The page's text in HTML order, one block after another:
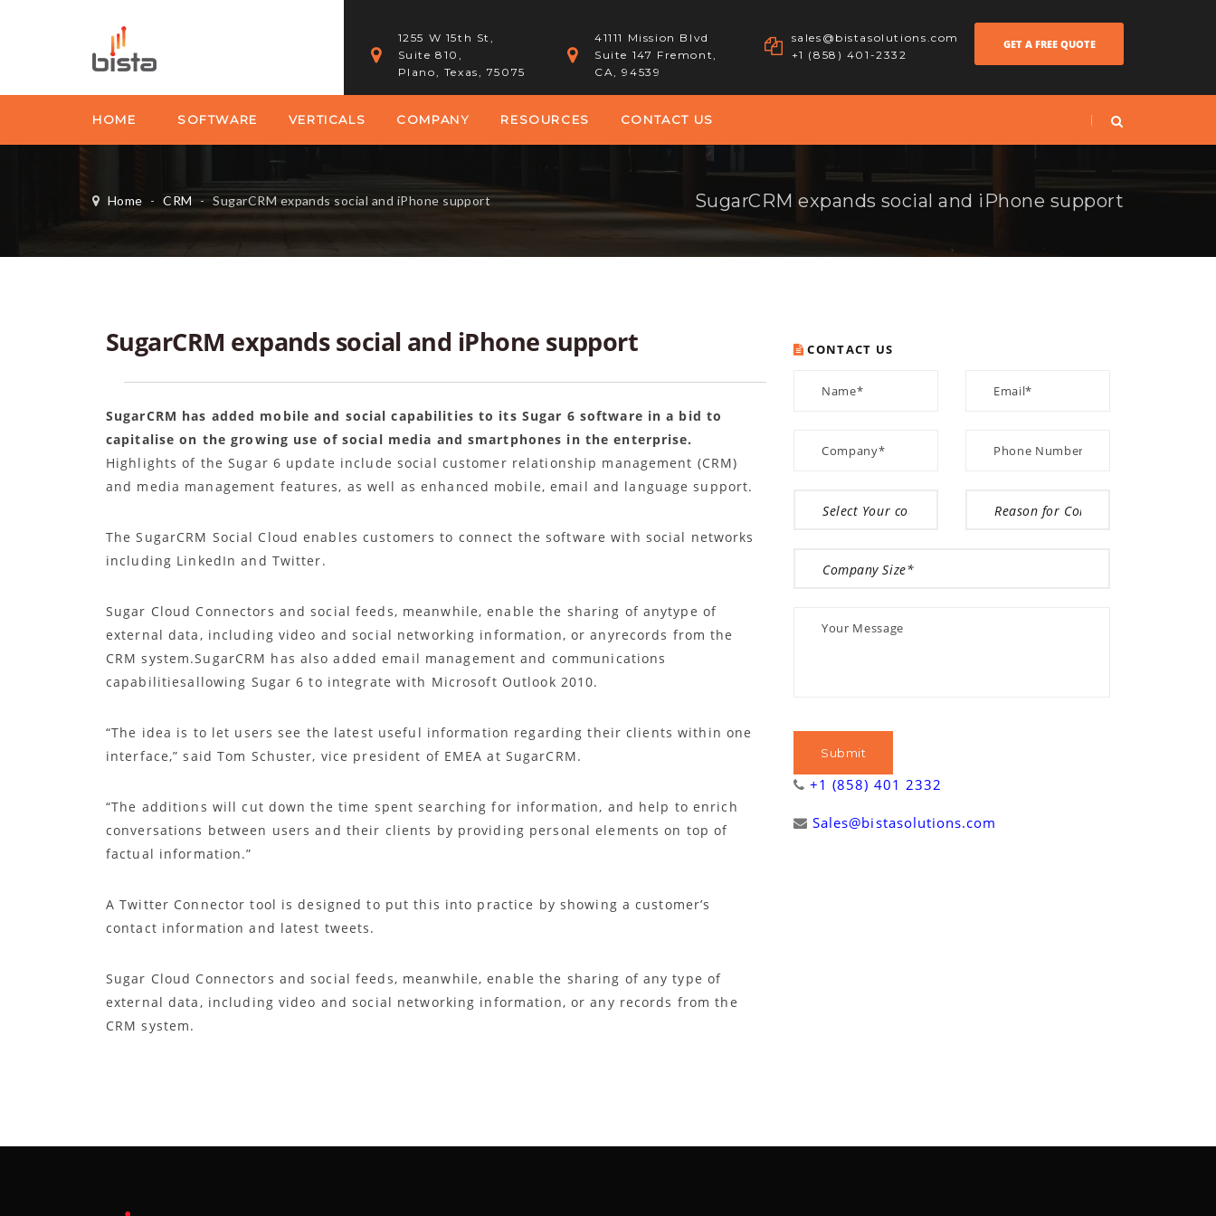
1255 W 15th St,
Suite 810,
Plano, Texas, 75075
41111 Mission Blvd
Suite 147 Fremont,
CA, 94539
sales@bistasolutions.com
+1 (858) 401-2332
GET A FREE QUOTE
HOME SOFTWARE VERTICALS COMPANY RESOURCES CONTACT US
Home - CRM - SugarCRM expands social and iPhone support SugarCRM expands social and iPhone support
SugarCRM expands social and iPhone support
SugarCRM has added mobile and social capabilities to its Sugar 6 software in a bid to
capitalise on the growing use of social media and smartphones in the enterprise.
Highlights of the Sugar 6 update include social customer relationship management (CRM)
and media management features, as well as enhanced mobile, email and language support.
The SugarCRM Social Cloud enables customers to connect the software with social networks
including LinkedIn and Twitter.
Sugar Cloud Connectors and social feeds, meanwhile, enable the sharing of anytype of
external data, including video and social networking information, or anyrecords from the
CRM system.SugarCRM has also added email management and communications
capabilitiesallowing Sugar 6 to integrate with Microsoft Outlook 2010.
“The idea is to let users see the latest useful information regarding their clients within one
interface,” said Tom Schuster, vice president of EMEA at SugarCRM.
“The additions will cut down the time spent searching for information, and help to enrich
conversations between users and their clients by providing personal elements on top of
factual information.”
A Twitter Connector tool is designed to put this into practice by showing a customer’s
contact information and latest tweets.
Sugar Cloud Connectors and social feeds, meanwhile, enable the sharing of any type of
external data, including video and social networking information, or any records from the
CRM system.
CONTACT US
+1 (858) 401 2332
Sales@bistasolutions.com